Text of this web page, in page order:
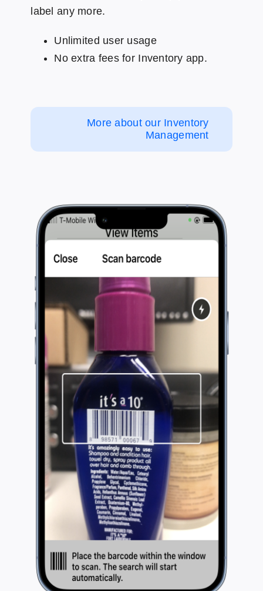
label any more.
Unlimited user usage
No extra fees for Inventory app.
More about our Inventory
Management